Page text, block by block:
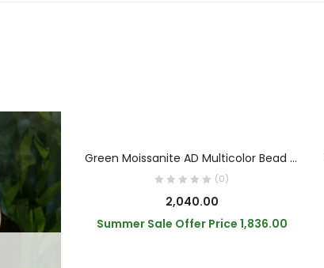
Green Moissanite AD Multicolor Bead Choker
(0)
2,040.00
Summer Sale Offer Price 1,836.00